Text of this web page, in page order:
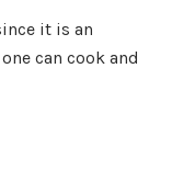
it is an
can cook and